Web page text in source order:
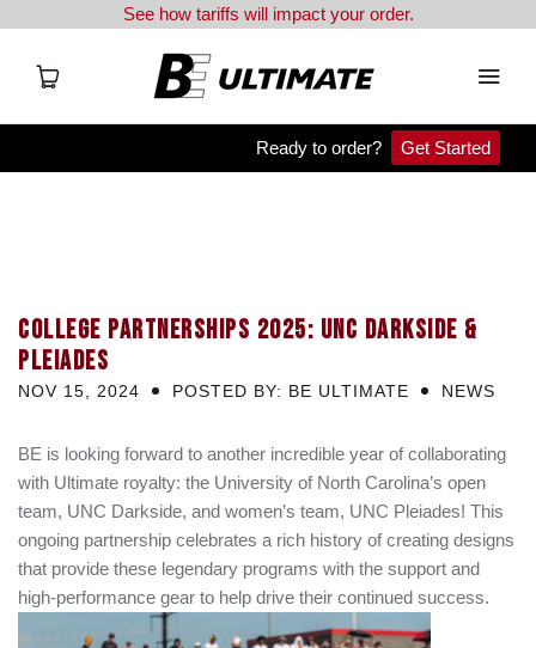
See how tariffs will impact your order.
Clearance
Blog
Resources
BE Shop
Help
Ready to order? Get Started
COLLEGE PARTNERSHIPS 2025: UNC DARKSIDE &
PLEIADES
NOV 15, 2024 POSTED BY: BE ULTIMATE NEWS
BE is looking forward to another incredible year of collaborating
with Ultimate royalty: the University of North Carolina’s open
team, UNC Darkside, and women’s team, UNC Pleiades! This
ongoing partnership celebrates a rich history of creating designs
that provide these legendary programs with the support and
high-performance gear to help drive their continued success.